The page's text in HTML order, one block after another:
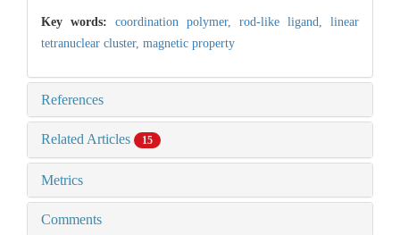
Key words: coordination polymer, rod-like ligand, linear
tetranuclear cluster, magnetic property
References
Related Articles 15
Metrics
Comments